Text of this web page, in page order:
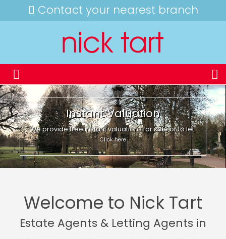
Contact your nearest branch
Instant Valuation
We provide free instant valuations for sale or to let.
Click here
Welcome to Nick Tart
Estate Agents & Letting Agents in